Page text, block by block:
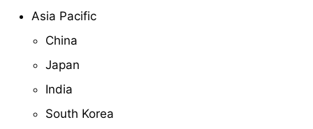
Asia Pacific
China
Japan
India
South Korea